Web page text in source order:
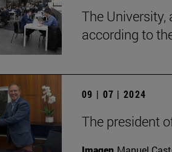
The
according to
09 | 07 | 2024
The president